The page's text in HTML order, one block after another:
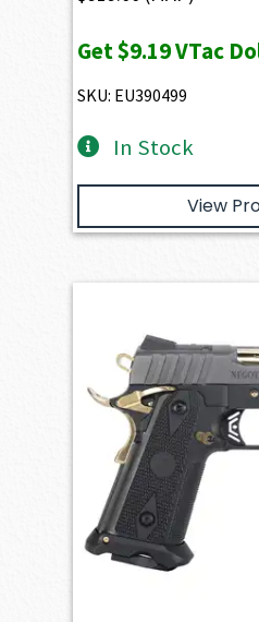
Get$9.19VTac
SKU: EU390499
In Stock
View